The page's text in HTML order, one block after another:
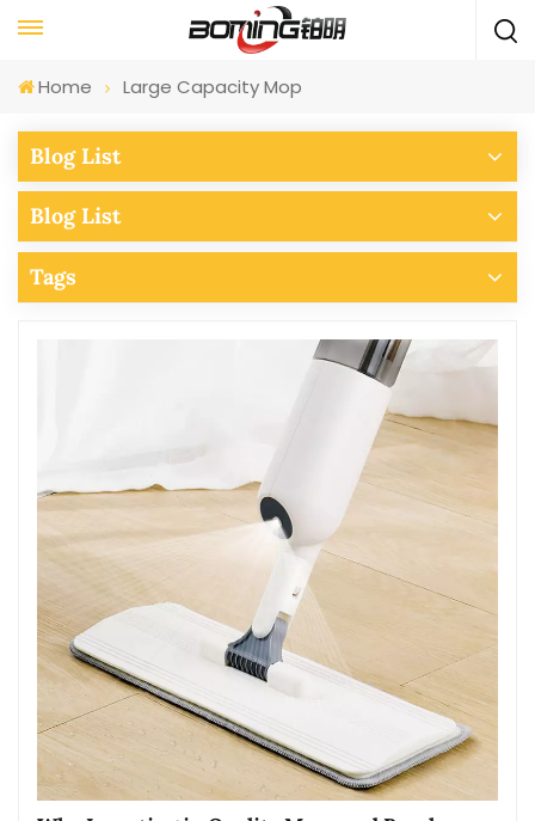
Home Large Capacity Mop
Blog List
Blog List
Tags